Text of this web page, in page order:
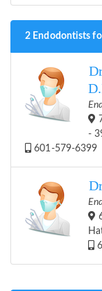
2 Endodontists
-
601-579-